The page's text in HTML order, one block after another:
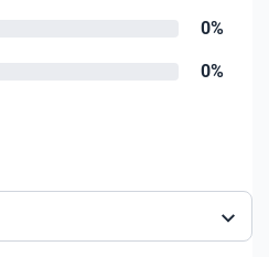
0%
0%